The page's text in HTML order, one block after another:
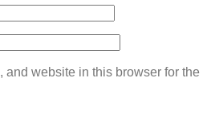
and website in this browser for the